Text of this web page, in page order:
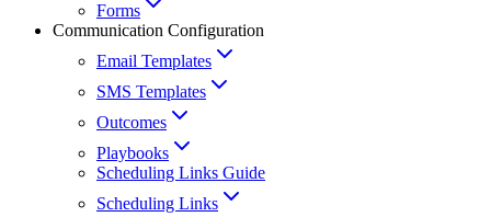
Forms
Communication Configuration
Email Templates
SMS Templates
Outcomes
Playbooks
Scheduling Links Guide
Scheduling Links